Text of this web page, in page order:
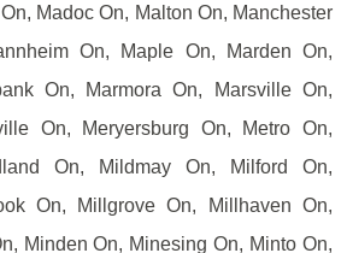
Madoc On, Malton On, Manchester
On, Maple On, Marden On,
On, Marmora On, Marsville On,
On, Meryersburg On, Metro On,
On, Mildmay On, Milford On,
On, Millgrove On, Millhaven On,
Minden On, Minesing On, Minto On,